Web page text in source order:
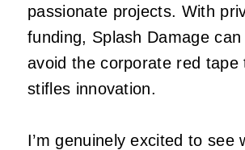
passionate projects. With
funding, Splash Damage
avoid the corporate red tape
stifles innovation.
I’m genuinely excited to see